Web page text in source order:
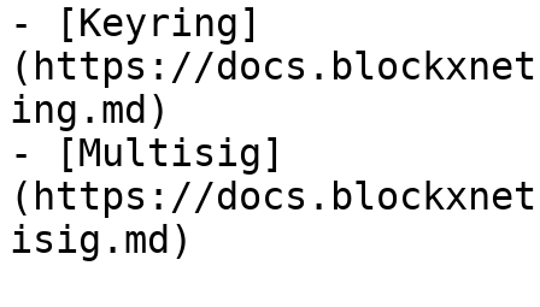
- [Keyring]
(https://
ing.md)
- [Multisig]
(https://